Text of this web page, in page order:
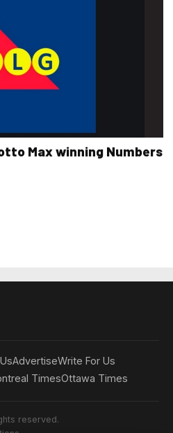
Max winning Numbers
AdvertiseWrite For Us
TimesOttawa Times
reserved.